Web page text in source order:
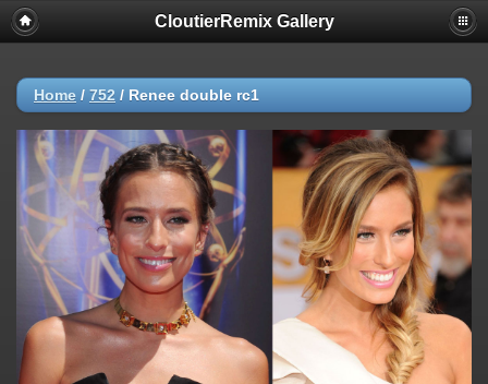
CloutierRemix Gallery
Home / 752 / Renee double rc1